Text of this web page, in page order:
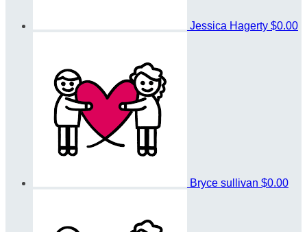
Jessica Hagerty $0.00
Bryce sullivan $0.00